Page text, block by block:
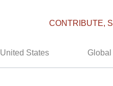
CONTRIBUTE,
United States Global